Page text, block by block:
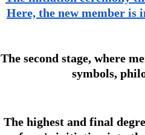
Here, the new member is
The second stage, where
symbols,
The highest and final